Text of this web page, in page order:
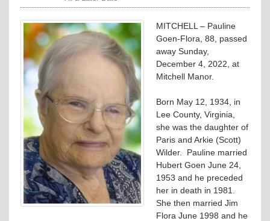
MITCHELL – Pauline
Goen-Flora, 88, passed
away Sunday,
December 4, 2022, at
Mitchell Manor.
Born May 12, 1934, in
Lee County, Virginia,
she was the daughter of
Paris and Arkie (Scott)
Wilder. Pauline married
Hubert Goen June 24,
1953 and he preceded
her in death in 1981.
She then married Jim
Flora June 1998 and he